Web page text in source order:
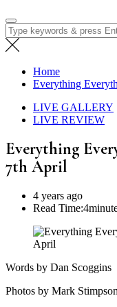
Search
for:
Home
Everything
LIVE GALLERY
LIVE REVIEW
Everything
7th April
4 years ago
Read Time:
Words by Dan Scoggins
Photos by Mark Stimpson